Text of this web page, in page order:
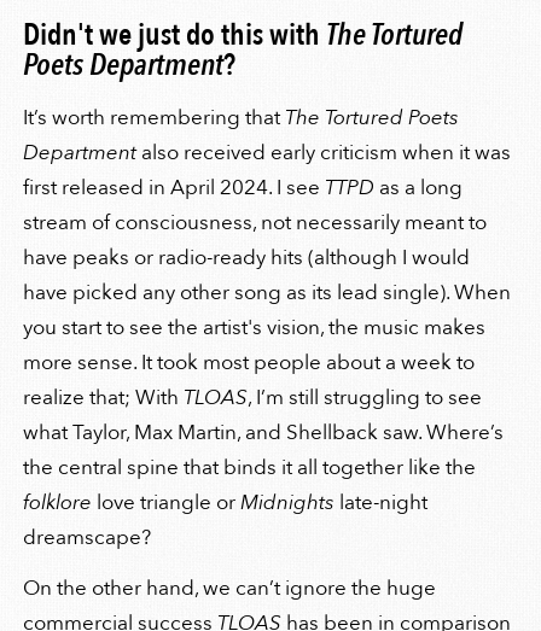
Didn't we just do this with The Tortured
Poets Department?
It’s worth remembering thatThe Tortured Poets
Departmentalso received early criticism when it was
first released in April 2024. I see TTPD as a long
stream of consciousness, not necessarily meant to
have peaks or radio-ready hits (although I would
have picked any other song as its lead single). When
you start to see the artist's vision, the music makes
more sense. It took most people about a week to
realize that; With TLOAS, I’m still struggling to see
what Taylor, Max Martin, and Shellback saw. Where’s
the central spine that binds it all together like the
folklore love triangle orMidnights late-night
dreamscape?
On the other hand, we can’t ignore the huge
commercial success TLOAS has been in comparison